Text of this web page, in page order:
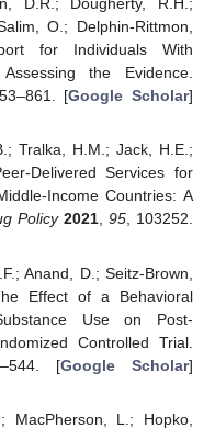
D.R.; Dougherty, R.H.;
O.; Delphin-Rittmon,
for Individuals With
the Evidence.
[Google Scholar]
Tralka, H.M.; Jack, H.E.;
Delivered Services for
Income Countries: A
Policy 2021, 95, 103252.
Anand, D.; Seitz-Brown,
Effect of a Behavioral
Use on Post-
Controlled Trial.
[Google Scholar]
MacPherson, L.; Hopko,